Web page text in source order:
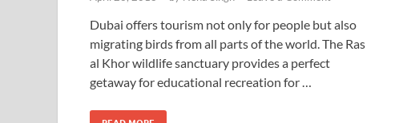
Dubai offers tourism not only for people but also
migrating birds from all parts of the world. The Ras
al Khor wildlife sanctuary provides a perfect
getaway for educational recreation for …